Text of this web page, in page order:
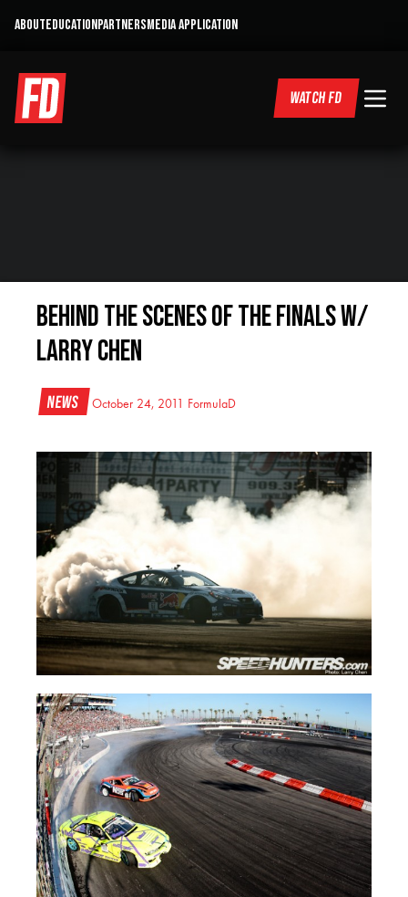
ABOUTEDUCATIONPARTNERSMEDIA APPLICATION
WATCH FD
Behind the Scenes of the Finals w/
Larry Chen
News October 24, 2011 FormulaD